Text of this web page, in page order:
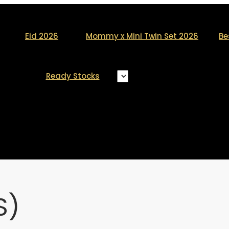
Eid 2026 Mommy x Mini Twin Set 2026
Ready Stocks